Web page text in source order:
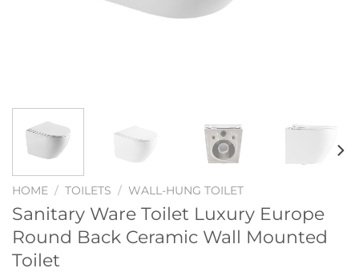
HOME / TOILETS / WALL-HUNG TOILET
Sanitary Ware Toilet Luxury Europe
Round Back Ceramic Wall Mounted
Toilet